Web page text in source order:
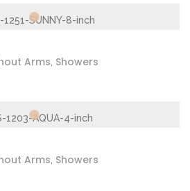
Arms Showers
Arms Showers